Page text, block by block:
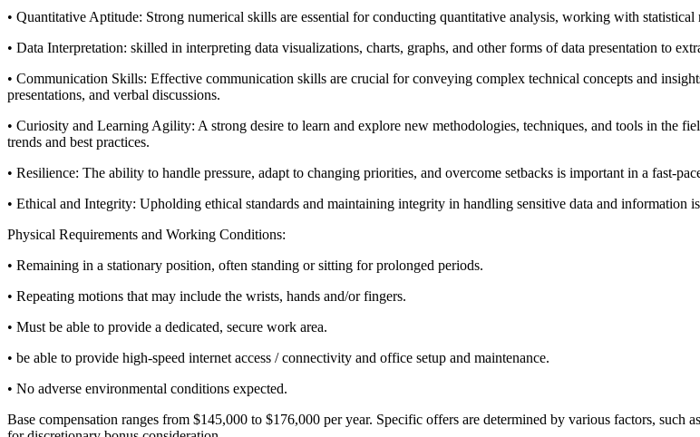
• Quantitative Aptitude: Strong numerical skills are essential for conducting quantitative analysis, working with
• Data Interpretation: skilled in interpreting data visualizations, charts, graphs, and other forms of data presentation to
• Communication Skills: Effective communication skills are crucial for conveying complex technical concepts and
presentations, and verbal discussions.
• Curiosity and Learning Agility: A strong desire to learn and explore new methodologies, techniques, and tools in the
trends and best practices.
• Resilience: The ability to handle pressure, adapt to changing priorities, and overcome setbacks is important in a fast-
• Ethical and Integrity: Upholding ethical standards and maintaining integrity in handling sensitive data and
Physical Requirements and Working Conditions:
• Remaining in a stationary position, often standing or sitting for prolonged periods.
• Repeating motions that may include the wrists, hands and/or fingers.
• Must be able to provide a dedicated, secure work area.
• be able to provide high-speed internet access / connectivity and office setup and maintenance.
• No adverse environmental conditions expected.
Base compensation ranges from $145,000 to $176,000 per year. Specific offers are determined by various factors,